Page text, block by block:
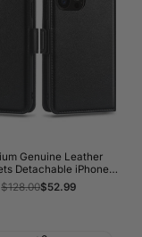
Genuine Leather
Detachable iPhone
Wallet Case
Regular
$128.00Sale
$52.99